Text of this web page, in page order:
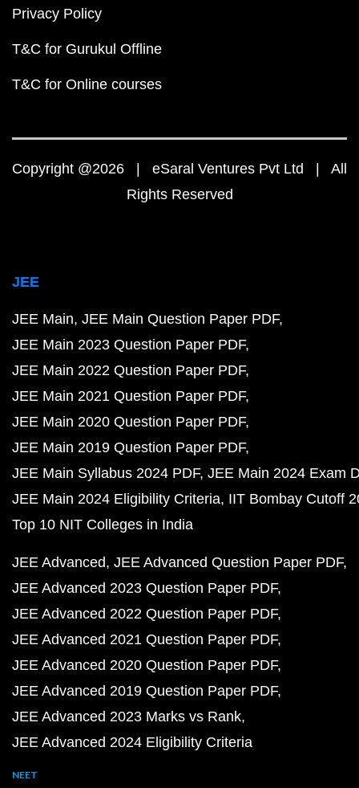
Privacy Policy
T&C for Gurukul Offline
T&C for Online courses
Copyright @2026 | eSaral Ventures Pvt Ltd | All
Rights Reserved
JEE
JEE Main JEE Main Question Paper PDF
JEE Main 2023 Question Paper PDF
JEE Main 2022 Question Paper PDF
JEE Main 2021 Question Paper PDF
JEE Main 2020 Question Paper PDF
JEE Main 2019 Question Paper PDF
JEE Main Syllabus 2024 PDF JEE Main 2024 Exam
JEE Main 2024 Eligibility Criteria IIT Bombay Cutoff
Top 10 NIT Colleges in India
JEE Advanced JEE Advanced Question Paper PDF
JEE Advanced 2023 Question Paper PDF
JEE Advanced 2022 Question Paper PDF
JEE Advanced 2021 Question Paper PDF
JEE Advanced 2020 Question Paper PDF
JEE Advanced 2019 Question Paper PDF
JEE Advanced 2023 Marks vs Rank
JEE Advanced 2024 Eligibility Criteria
NEET